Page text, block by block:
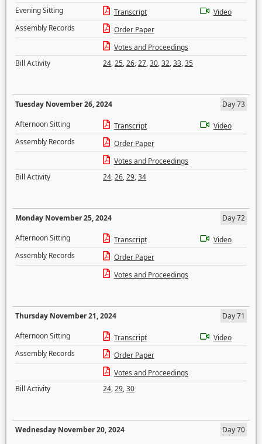
Evening Sitting
Transcript
Video
Assembly Records
Order Paper
Votes and Proceedings
Bill Activity
24,25,26,27,30,32,33,35
Tuesday November 26, 2024
Day 73
Afternoon Sitting
Transcript
Video
Assembly Records
Order Paper
Votes and Proceedings
Bill Activity
24,26,29,34
Monday November 25, 2024
Day 72
Afternoon Sitting
Transcript
Video
Assembly Records
Order Paper
Votes and Proceedings
Thursday November 21, 2024
Day 71
Afternoon Sitting
Transcript
Video
Assembly Records
Order Paper
Votes and Proceedings
Bill Activity
24,29,30
Wednesday November 20, 2024
Day 70